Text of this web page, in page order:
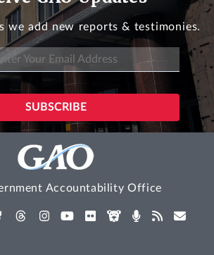
we add new reports & testimonies.
Accountability Office